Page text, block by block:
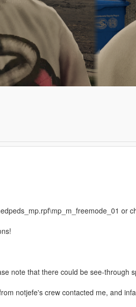
or
note that there could be see-through
notjefe's crew contacted me, and